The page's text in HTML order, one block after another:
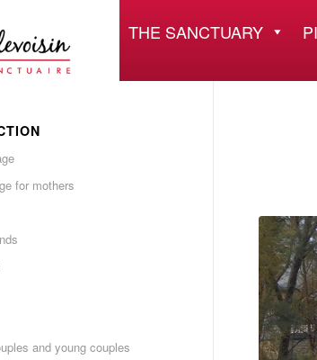
THE SANCTUARY
for mothers
and young couples